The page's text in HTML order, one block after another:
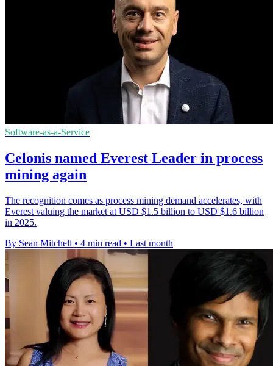
Software-as-a-Service
Celonis named Everest Leader in process
mining again
The recognition comes as process mining demand accelerates, with
Everest valuing the market at USD $1.5 billion to USD $1.6 billion
in 2025.
By Sean Mitchell • 4 min read • Last month